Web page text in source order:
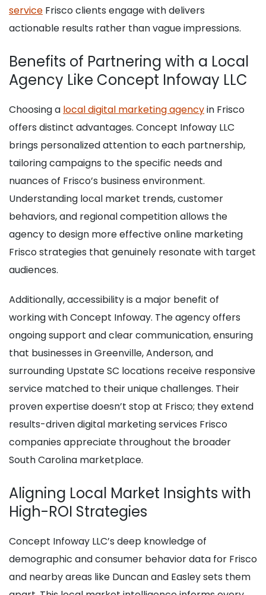
service Frisco clients engage with delivers
actionable results rather than vague impressions.
Benefits of Partnering with a Local
Agency Like Concept Infoway LLC
Choosing a local digital marketing agencyin Frisco
offers distinct advantages. Concept Infoway LLC
brings personalized attention to each partnership,
tailoring campaigns to the specific needs and
nuances of Frisco’s business environment.
Understanding local market trends, customer
behaviors, and regional competition allows the
agency to design more effective online marketing
Frisco strategies that genuinely resonate with target
audiences.
Additionally, accessibility is a major benefit of
working with Concept Infoway. The agency offers
ongoing support and clear communication, ensuring
that businesses in Greenville, Anderson, and
surrounding Upstate SC locations receive responsive
service matched to their unique challenges. Their
proven expertise doesn’t stop at Frisco; they extend
results-driven digital marketing services Frisco
companies appreciate throughout the broader
South Carolina marketplace.
Aligning Local Market Insights with
High-ROI Strategies
Concept Infoway LLC’s deep knowledge of
demographic and consumer behavior data for Frisco
and nearby areas like Duncan and Easley sets them